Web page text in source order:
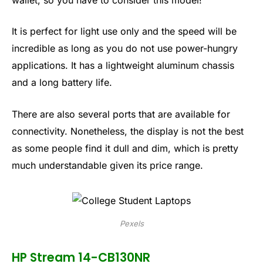
It is perfect for light use only and the speed will be
incredible as long as you do not use power-hungry
applications. It has a lightweight aluminum chassis
and a long battery life.
There are also several ports that are available for
connectivity. Nonetheless, the display is not the best
as some people find it dull and dim, which is pretty
much understandable given its price range.
Pexels
HP Stream 14-CB130NR